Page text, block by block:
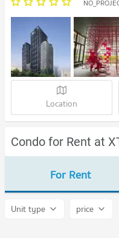
Location
Condo for Rent at
For Rent
Unit type price